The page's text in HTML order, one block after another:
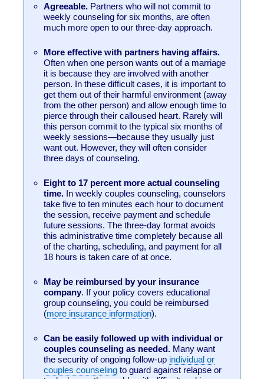
Agreeable. Partners who will not commit to
weekly counseling for six months, are often
much more open to our three-day approach.
More effective with partners having affairs.
Often when one person wants out of a marriage
it is because they are involved with another
person. In these difficult cases, it is important to
get them out of their harmful environment (away
from the other person) and allow enough time to
pierce through their calloused heart. Rarely will
this person commit to the typical six months of
weekly sessions—because they usually just
want out. However, they will often consider
three days of counseling.
Eight to 17 percent more actual counseling
time. In weekly couples counseling, counselors
take five to ten minutes each hour to document
the session, receive payment and schedule
future sessions. The three-day format avoids
this administrative time completely because all
of the charting, scheduling, and payment for all
18 hours is taken care of at once.
May be reimbursed by your insurance
company. If your policy covers educational
group counseling, you could be reimbursed
(more insurance information).
Can be easily followed up with individual or
couples counseling as needed. Many want
the security of ongoing follow-up individual or
couples counseling to guard against relapse or